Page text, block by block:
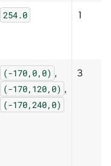
254.0 1
(-170,0,0) ,
(-170,120,0) ,
(-170,240,0)
3